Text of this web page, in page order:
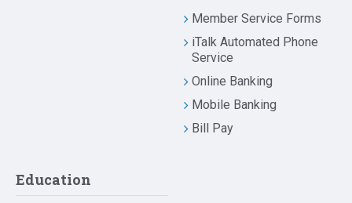
Member Service Forms
iTalk Automated Phone
Service
Online Banking
Mobile Banking
Bill Pay
Education